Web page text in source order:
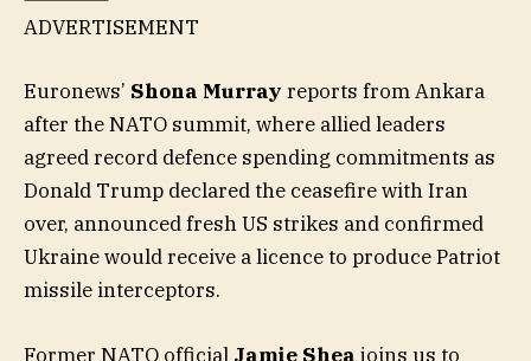
ADVERTISEMENT
Euronews’ Shona Murray reports from Ankara
after the NATO summit, where allied leaders
agreed record defence spending commitments as
Donald Trump declared the ceasefire with Iran
over, announced fresh US strikes and confirmed
Ukraine would receive a licence to produce Patriot
missile interceptors.
Former NATO official Jamie Shea joins us to